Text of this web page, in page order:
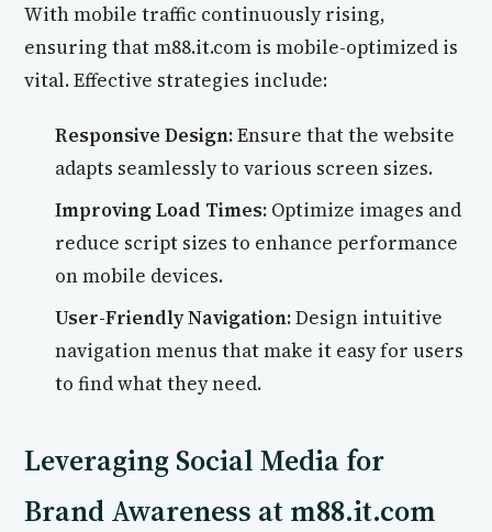
With mobile traffic continuously rising,
ensuring that m88.it.com is mobile-optimized is
vital. Effective strategies include:
Responsive Design:Ensure that the website
adapts seamlessly to various screen sizes.
Improving Load Times: Optimize images and
reduce script sizes to enhance performance
on mobile devices.
User-Friendly Navigation:Design intuitive
navigation menus that make it easy for users
to find what they need.
Leveraging Social Media for
Brand Awareness at m88.it.com